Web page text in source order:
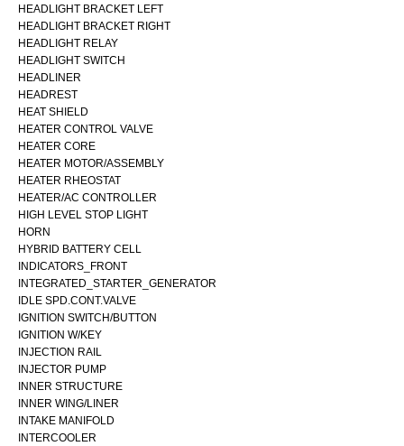
HEADLIGHT BRACKET LEFT
HEADLIGHT BRACKET RIGHT
HEADLIGHT RELAY
HEADLIGHT SWITCH
HEADLINER
HEADREST
HEAT SHIELD
HEATER CONTROL VALVE
HEATER CORE
HEATER MOTOR/ASSEMBLY
HEATER RHEOSTAT
HEATER/AC CONTROLLER
HIGH LEVEL STOP LIGHT
HORN
HYBRID BATTERY CELL
INDICATORS_FRONT
INTEGRATED_STARTER_GENERATOR
IDLE SPD.CONT.VALVE
IGNITION SWITCH/BUTTON
IGNITION W/KEY
INJECTION RAIL
INJECTOR PUMP
INNER STRUCTURE
INNER WING/LINER
INTAKE MANIFOLD
INTERCOOLER